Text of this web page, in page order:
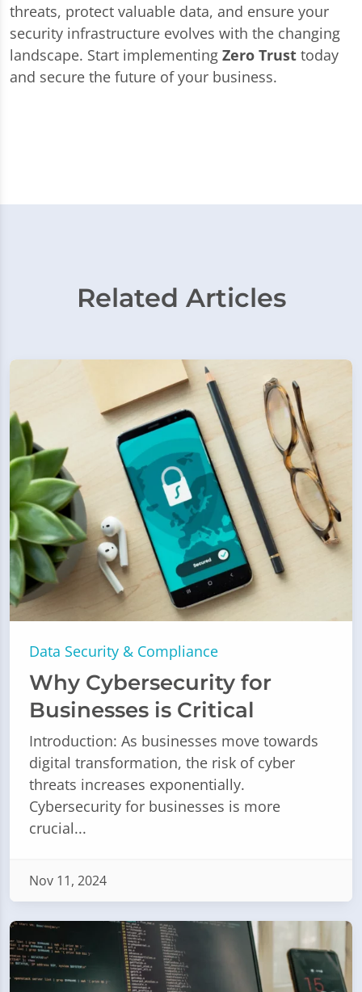
threats, protect valuable data, and ensure your
security infrastructure evolves with the changing
landscape. Start implementing Zero Trust today
and secure the future of your business.
Related Articles
Data Security & Compliance
Why Cybersecurity for
Businesses is Critical
Introduction: As businesses move towards
digital transformation, the risk of cyber
threats increases exponentially.
Cybersecurity for businesses is more
crucial...
Nov 11, 2024